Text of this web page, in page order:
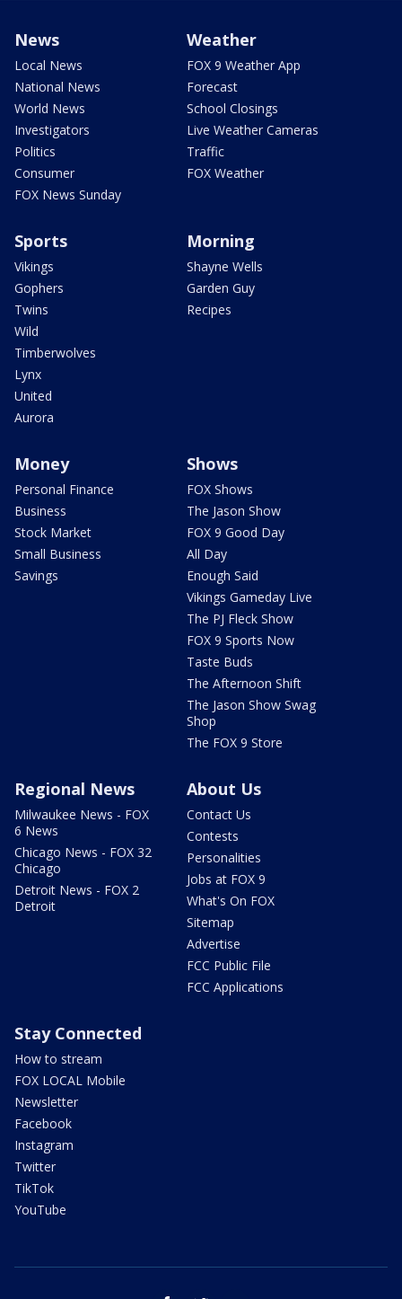
News
Local News
National News
World News
Investigators
Politics
Consumer
FOX News Sunday
Weather
FOX 9 Weather App
Forecast
School Closings
Live Weather Cameras
Traffic
FOX Weather
Sports
Vikings
Gophers
Twins
Wild
Timberwolves
Lynx
United
Aurora
Morning
Shayne Wells
Garden Guy
Recipes
Money
Personal Finance
Business
Stock Market
Small Business
Savings
Shows
FOX Shows
The Jason Show
FOX 9 Good Day
All Day
Enough Said
Vikings Gameday Live
The PJ Fleck Show
FOX 9 Sports Now
Taste Buds
The Afternoon Shift
The Jason Show Swag
Shop
The FOX 9 Store
Regional News
Milwaukee News - FOX
6 News
Chicago News - FOX 32
Chicago
Detroit News - FOX 2
Detroit
About Us
Contact Us
Contests
Personalities
Jobs at FOX 9
What's On FOX
Sitemap
Advertise
FCC Public File
FCC Applications
Stay Connected
How to stream
FOX LOCAL Mobile
Newsletter
Facebook
Instagram
Twitter
TikTok
YouTube